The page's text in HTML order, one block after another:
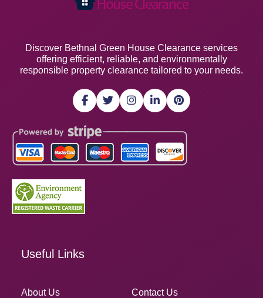
Discover Bethnal Green House Clearance services
offering efficient, reliable, and environmentally
responsible property clearance tailored to your needs.
Useful Links
About Us Contact Us